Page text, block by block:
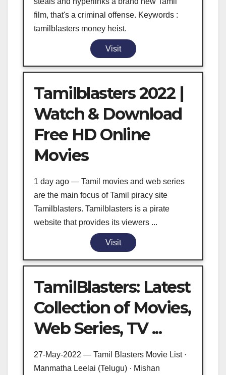
film, that's a criminal offense. Keywords :
tamilblasters money heist.
Visit
Tamilblasters 2022 |
Watch & Download
Free HD Online
Movies
1 day ago — Tamil movies and web series
are the main focus of Tamil piracy site
Tamilblasters. Tamilblasters is a pirate
website that provides its viewers ...
Visit
TamilBlasters: Latest
Collection of Movies,
Web Series, TV ...
27-May-2022 — Tamil Blasters Movie List ·
Manmatha Leelai (Telugu) · Mishan